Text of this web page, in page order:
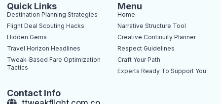
o
o
k
e
r
e
s
-
p
e
d
i
n
i
n
Quick Links
Destination Planning Strategies
Flight Deal Scouting Hacks
Hidden Gems
Travel Horizon Headlines
Tweak-Based Fare Optimization
Tactics
Menu
Home
Narrative Structure Tool
Creative Continuity Planner
Respect Guidelines
Craft Your Path
Experts Ready To Support You
Contact Info